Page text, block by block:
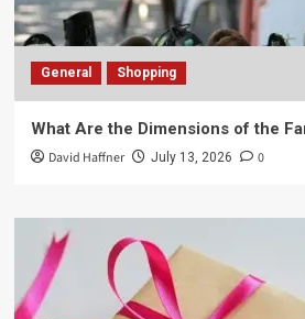
General Shopping
What Are the Dimensions of the
David Haffner July 13, 2026 0